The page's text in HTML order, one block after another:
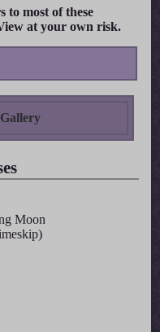
to most of these
at your own risk.
Moon